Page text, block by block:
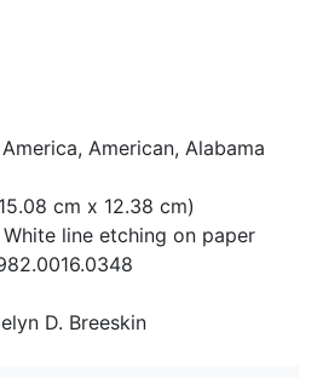
American, Alabama
cm x 12.38 cm)
White line etching on paper
D. Breeskin